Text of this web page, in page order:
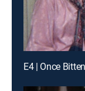
E4 | Once Bitten